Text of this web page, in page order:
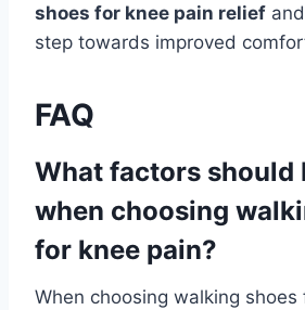
shoes for knee pain relief
step towards improved
FAQ
What factors should
when choosing
for knee pain?
When choosing walking shoes